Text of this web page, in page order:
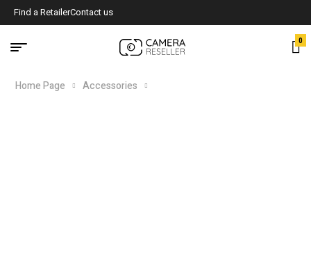
Find a RetailerContact us
0
Home Page Accessories